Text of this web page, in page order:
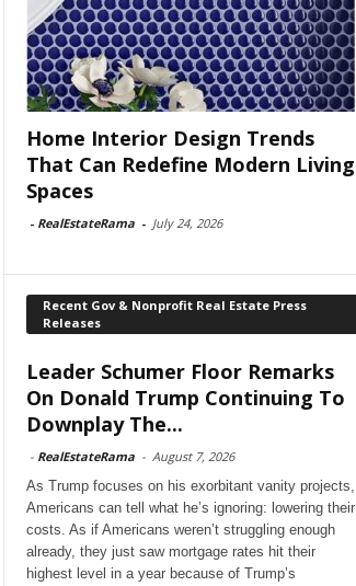
Home Interior Design Trends
That Can Redefine Modern Living
Spaces
- RealEstateRama - July 24, 2026
Recent Gov & Nonprofit Real Estate Press
Releases
Leader Schumer Floor Remarks
On Donald Trump Continuing To
Downplay The...
- RealEstateRama - August 7, 2026
As Trump focuses on his exorbitant vanity projects,
Americans can tell what he’s ignoring: lowering their
costs. As if Americans weren’t struggling enough
already, they just saw mortgage rates hit their
highest level in a year because of Trump’s